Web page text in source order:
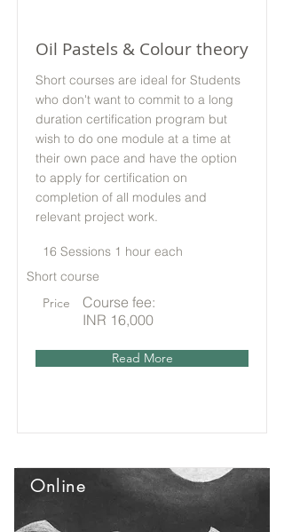
Oil Pastels & Colour theory
Short courses are ideal for Students
who don't want to commit to a long
duration certification program but
wish to do one module at a time at
their own pace and have the option
to apply for certification on
completion of all modules and
relevant project work.
16 Sessions 1 hour each
Short course
Price
Course fee:
INR 16,000
Read More
Online